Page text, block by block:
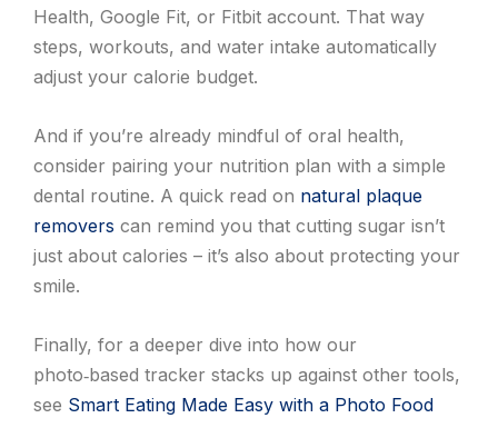
Health, Google Fit, or Fitbit account. That way
steps, workouts, and water intake automatically
adjust your calorie budget.
And if you’re already mindful of oral health,
consider pairing your nutrition plan with a simple
dental routine. A quick read on natural plaque
removers can remind you that cutting sugar isn’t
just about calories – it’s also about protecting your
smile.
Finally, for a deeper dive into how our
photo‑based tracker stacks up against other tools,
see Smart Eating Made Easy with a Photo Food